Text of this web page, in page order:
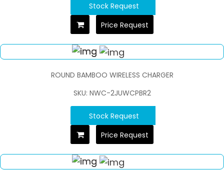
Stock Request
Price Request
ROUND BAMBOO WIRELESS CHARGER
SKU: NWC-2JUWCPBR2
Stock Request
Price Request